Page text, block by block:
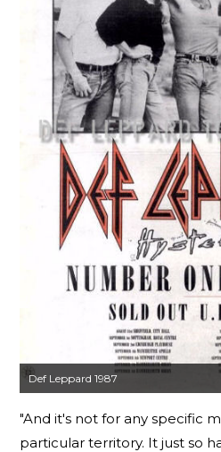
Def Leppard 1987
"And it's not for any specific
particular territory. It just so